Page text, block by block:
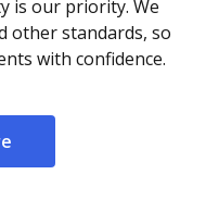
is our priority. We
other standards, so
with confidence.